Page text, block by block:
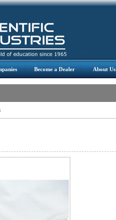
Become a Dealer About Us